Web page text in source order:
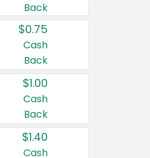
Back
$0.75
Cash
Back
$1.00
Cash
Back
$1.40
Cash